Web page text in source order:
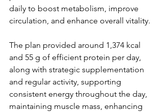
daily to boost metabolism, improve
circulation, and enhance overall vitality.
The plan provided around 1,374 kcal
and 55 g of efficient protein per day,
along with strategic supplementation
and regular activity, supporting
consistent energy throughout the day,
maintaining muscle mass, enhancing